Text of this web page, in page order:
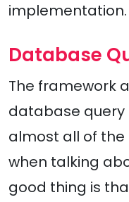
implementation.
Database
The framework
database query
almost all of
when talking
good thing is